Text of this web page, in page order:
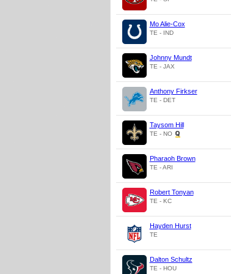
Mo Alie-Cox
TE - IND
Johnny Mundt
TE - JAX
Anthony Firkser
TE - DET
Taysom Hill
TE - NO
Pharaoh Brown
TE - ARI
Robert Tonyan
TE - KC
Hayden Hurst
TE
Dalton Schultz
TE - HOU